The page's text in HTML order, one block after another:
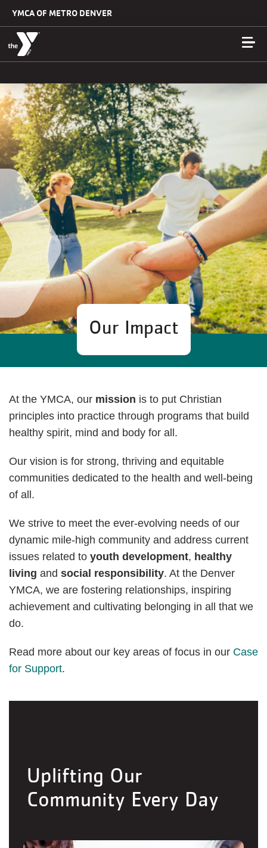
YMCA OF METRO DENVER
Our Impact
At the YMCA, our mission is to put Christian
principles into practice through programs that build
healthy spirit, mind and body for all.
Our vision is for strong, thriving and equitable
communities dedicated to the health and well-being
of all.
We strive to meet the ever-evolving needs of our
dynamic mile-high community and address current
issues related to youth development, healthy
living and social responsibility. At the Denver
YMCA, we are fostering relationships, inspiring
achievement and cultivating belonging in all that we
do.
Read more about our key areas of focus in our Case
for Support.
Uplifting Our
Community Every Day